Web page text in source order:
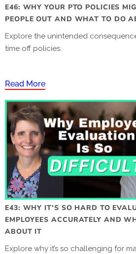
E46: WHY YOUR PTO POLICIES
PEOPLE OUT AND WHAT TO DO
Explore the unintended
time off policies.
Read More
E43: WHY IT’S SO HARD TO
EMPLOYEES ACCURATELY AND
ABOUT IT
Explore why it’s so challenging for